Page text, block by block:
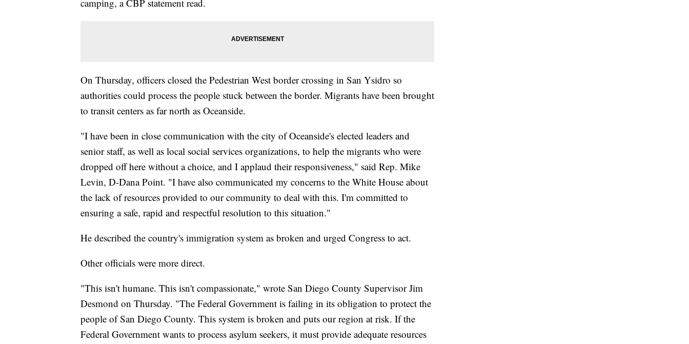
camping, a CBP statement read.
On Thursday, officers closed the Pedestrian West border crossing in San Ysidro so
authorities could process the people stuck between the border. Migrants have been brought
to transit centers as far north as Oceanside.
"I have been in close communication with the city of Oceanside's elected leaders and
senior staff, as well as local social services organizations, to help the migrants who were
dropped off here without a choice, and I applaud their responsiveness," said Rep. Mike
Levin, D-Dana Point. "I have also communicated my concerns to the White House about
the lack of resources provided to our community to deal with this. I'm committed to
ensuring a safe, rapid and respectful resolution to this situation."
He described the country's immigration system as broken and urged Congress to act.
Other officials were more direct.
"This isn't humane. This isn't compassionate," wrote San Diego County Supervisor Jim
Desmond on Thursday. "The Federal Government is failing in its obligation to protect the
people of San Diego County. This system is broken and puts our region at risk. If the
Federal Government wants to process asylum seekers, it must provide adequate resources